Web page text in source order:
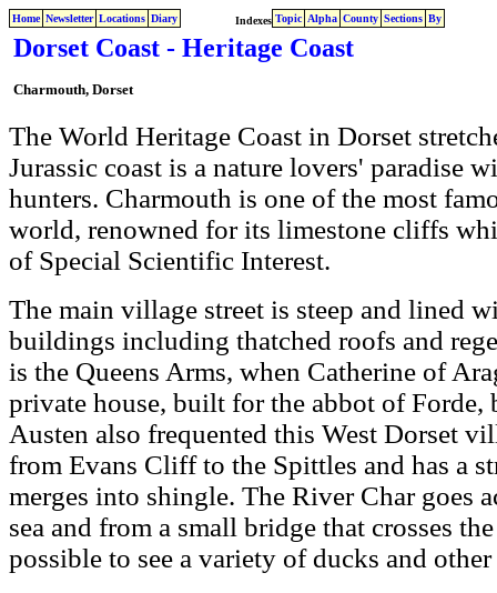
Home Newsletter Locations Diary Indexes Topic Alpha County Sections By
Dorset Coast - Heritage Coast
Charmouth, Dorset
The World Heritage Coast in Dorset
Jurassic coast is a nature lovers' paradise
hunters. Charmouth is one of the most
world, renowned for its limestone cliffs
of Special Scientific Interest.
The main village street is steep and lined
buildings including thatched roofs and
is the Queens Arms, when Catherine of
private house, built for the abbot of Forde,
Austen also frequented this West Dorset
from Evans Cliff to the Spittles and has a
merges into shingle. The River Char goes
sea and from a small bridge that crosses
possible to see a variety of ducks and